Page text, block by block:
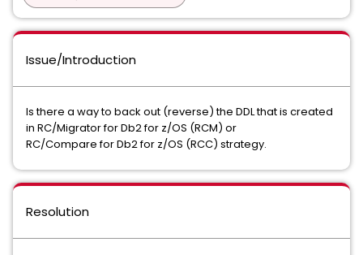
Issue/Introduction
Is there a way to back out (reverse) the DDL that is created
in RC/Migrator for Db2 for z/OS (RCM) or
RC/Compare for Db2 for z/OS (RCC) strategy.
Resolution